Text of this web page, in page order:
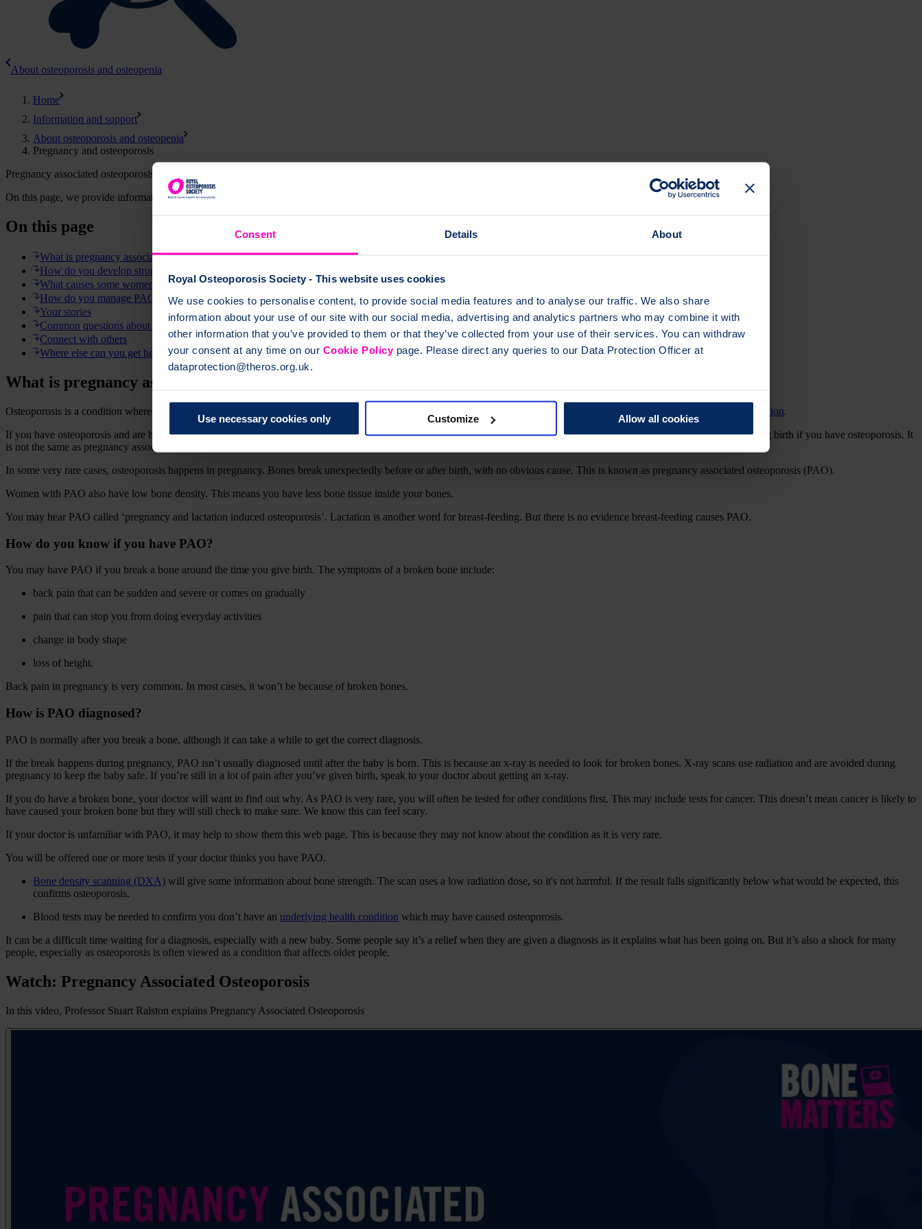
Consent Details About
Royal Osteoporosis Society - This website uses cookies
We use cookies to personalise content, to provide social media features and to analyse our traffic. We also share
information about your use of our site with our social media, advertising and analytics partners who may combine it with
other information that you’ve provided to them or that they’ve collected from your use of their services. You can withdraw
your consent at any time on our Cookie Policypage. Please direct any queries to our Data Protection Officer at
dataprotection@theros.org.uk.
Use necessary cookies only Customize Allow all cookies
About osteoporosis and osteopenia
Home
Information and support
About osteoporosis and osteopenia
Pregnancy and osteoporosis
Pregnancy associated osteoporosis (PAO) is a very rare condition where bones break (fracture) easily, around the time a woman gives birth.
On this page, we provide information about pregnancy associated osteoporosis and where to find support.
On this page
What is pregnancy associated osteoporosis?
How do you develop strong bones?
What causes some women to break bones around the time of pregnancy?
How do you manage PAO and being a new mother?
Your stories
Common questions about PAO and recovery
Connect with others
Where else can you get help?
What is pregnancy associated osteoporosis?
Osteoporosis is a condition where your bones lose strength, making you more likely to break a bone. This normally happens as we get older or because of another medical condition.
If you have osteoporosis and are hoping to get pregnant you may be worried about breaking a bone. There’s no evidence to suggest you’ll break a bone around the time of giving birth if you have osteoporosis. It
is not the same as pregnancy associated osteoporosis which is its own condition.
In some very rare cases, osteoporosis happens in pregnancy. Bones break unexpectedly before or after birth, with no obvious cause. This is known as pregnancy associated osteoporosis (PAO).
Women with PAO also have low bone density. This means you have less bone tissue inside your bones.
You may hear PAO called ‘pregnancy and lactation induced osteoporosis’. Lactation is another word for breast-feeding. But there is no evidence breast-feeding causes PAO.
How do you know if you have PAO?
You may have PAO if you break a bone around the time you give birth. The symptoms of a broken bone include:
back pain that can be sudden and severe or comes on gradually
pain that can stop you from doing everyday activities
change in body shape
loss of height.
Back pain in pregnancy is very common. In most cases, it won’t be because of broken bones.
How is PAO diagnosed?
PAO is normally after you break a bone, although it can take a while to get the correct diagnosis.
If the break happens during pregnancy, PAO isn’t usually diagnosed until after the baby is born. This is because an x-ray is needed to look for broken bones. X-ray scans use radiation and are avoided during
pregnancy to keep the baby safe. If you’re still in a lot of pain after you’ve given birth, speak to your doctor about getting an x-ray.
If you do have a broken bone, your doctor will want to find out why. As PAO is very rare, you will often be tested for other conditions first. This may include tests for cancer. This doesn’t mean cancer is likely to
have caused your broken bone but they will still check to make sure. We know this can feel scary.
If your doctor is unfamiliar with PAO, it may help to show them this web page. This is because they may not know about the condition as it is very rare.
You will be offered one or more tests if your doctor thinks you have PAO.
Bone density scanning (DXA) will give some information about bone strength. The scan uses a low radiation dose, so it's not harmful. If the result falls significantly below what would be expected, this
confirms osteoporosis.
Blood tests may be needed to confirm you don’t have an underlying health condition which may have caused osteoporosis.
It can be a difficult time waiting for a diagnosis, especially with a new baby. Some people say it’s a relief when they are given a diagnosis as it explains what has been going on. But it’s also a shock for many
people, especially as osteoporosis is often viewed as a condition that affects older people.
Watch: Pregnancy Associated Osteoporosis
In this video, Professor Stuart Ralston explains Pregnancy Associated Osteoporosis